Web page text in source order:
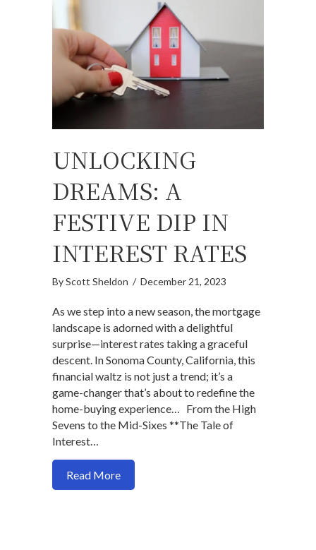
UNLOCKING
DREAMS: A
FESTIVE DIP IN
INTEREST RATES
ByScott Sheldon / December 21, 2023
As we step into a new season, the mortgage
landscape is adorned with a delightful
surprise—interest rates taking a graceful
descent. In Sonoma County, California, this
financial waltz is not just a trend; it’s a
game-changer that’s about to redefine the
home-buying experience… From the High
Sevens to the Mid-Sixes **The Tale of
Interest…
Read Moreabout Unlocking Dreams: A Festive Dip